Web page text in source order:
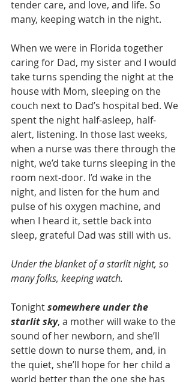
tender care, and love, and life. So
many, keeping watch in the night.
When we were in Florida together
caring for Dad, my sister and I would
take turns spending the night at the
house with Mom, sleeping on the
couch next to Dad’s hospital bed. We
spent the night half-asleep, half-
alert, listening. In those last weeks,
when a nurse was there through the
night, we’d take turns sleeping in the
room next-door. I’d wake in the
night, and listen for the hum and
pulse of his oxygen machine, and
when I heard it, settle back into
sleep, grateful Dad was still with us.
Under the blanket of a starlit night, so
many folks, keeping watch.
Tonight somewhere under the
starlit sky, a mother will wake to the
sound of her newborn, and she’ll
settle down to nurse them, and, in
the quiet, she’ll hope for her child a
world better than the one she has